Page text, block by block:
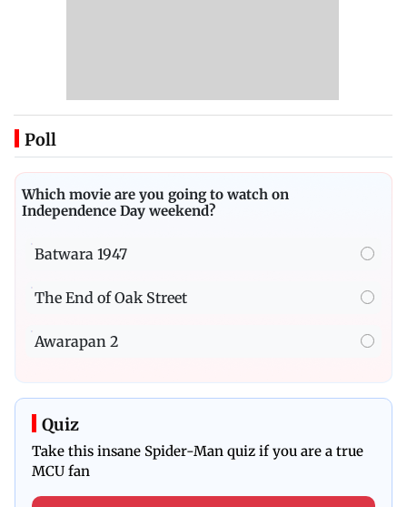
Poll
Which movie are you going to watch on
Independence Day weekend?
Batwara 1947
The End of Oak Street
Awarapan 2
Quiz
Take this insane Spider-Man quiz if you are a true
MCU fan